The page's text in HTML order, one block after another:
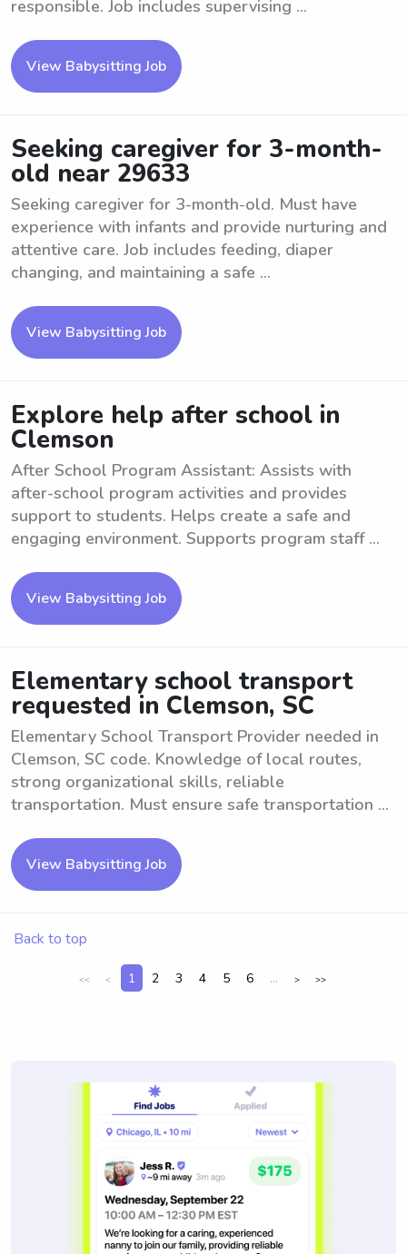
responsible. Job includes supervising ...
View Babysitting Job
Seeking caregiver for 3-month-
old near 29633
Seeking caregiver for 3-month-old. Must have
experience with infants and provide nurturing and
attentive care. Job includes feeding, diaper
changing, and maintaining a safe ...
View Babysitting Job
Explore help after school in
Clemson
After School Program Assistant: Assists with
after-school program activities and provides
support to students. Helps create a safe and
engaging environment. Supports program staff ...
View Babysitting Job
Elementary school transport
requested in Clemson, SC
Elementary School Transport Provider needed in
Clemson, SC code. Knowledge of local routes,
strong organizational skills, reliable
transportation. Must ensure safe transportation ...
View Babysitting Job
Back to top
<< < 1 2 3 4 5 6 ... > >>